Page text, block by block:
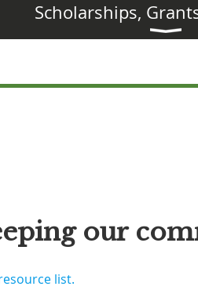
Scholarships,
our
list.